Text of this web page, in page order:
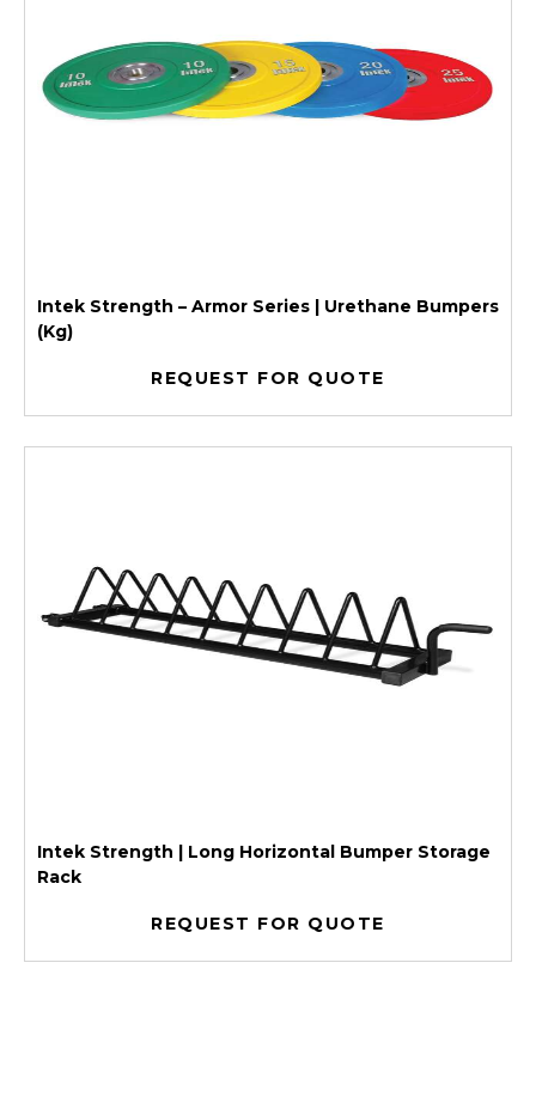
Intek Strength – Armor Series | Urethane Bumpers
(Kg)
REQUEST FOR QUOTE
Intek Strength | Long Horizontal Bumper Storage
Rack
REQUEST FOR QUOTE